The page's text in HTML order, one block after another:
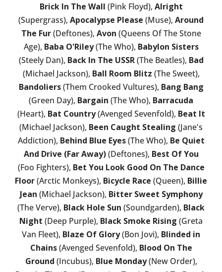
Brick In The Wall (Pink Floyd), Alright
(Supergrass), Apocalypse Please (Muse), Around
The Fur(Deftones), Avon (Queens Of The Stone
Age), Baba O'Riley(The Who), Babylon Sisters
(Steely Dan), Back In The USSR(The Beatles), Bad
(Michael Jackson), Ball Room Blitz (The Sweet),
Bandoliers(Them Crooked Vultures), Bang Bang
(Green Day), Bargain (The Who), Barracuda
(Heart), Bat Country(Avenged Sevenfold), Beat It
(Michael Jackson), Been Caught Stealing (Jane's
Addiction), Behind Blue Eyes(The Who), Be Quiet
And Drive (Far Away)(Deftones), Best Of You
(Foo Fighters), Bet You Look Good On The Dance
Floor(Arctic Monkeys), Bicycle Race (Queen), Billie
Jean (Michael Jackson), Bitter Sweet Symphony
(The Verve), Black Hole Sun (Soundgarden), Black
Night (Deep Purple), Black Smoke Rising (Greta
Van Fleet), Blaze Of Glory(Bon Jovi), Blinded in
Chains(Avenged Sevenfold), Blood On The
Ground (Incubus), Blue Monday(New Order),